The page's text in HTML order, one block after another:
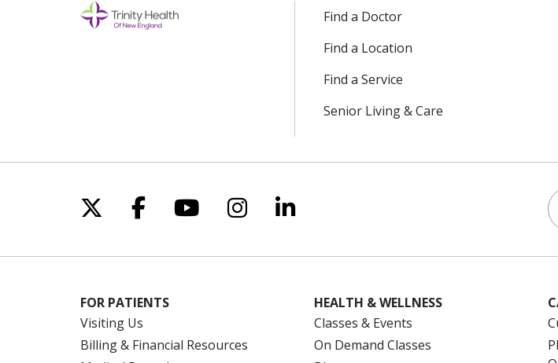
Find a Doctor
Find a Location
Find a Service
Senior Living & Care
Follow us on X
Follow us on Facebook
Follow us on YouTube
Follow us on Instagram
Follow us on LinkedIn
FOR PATIENTS
Visiting Us
Billing & Financial Resources
HEALTH & WELLNESS
Classes & Events
On Demand Classes